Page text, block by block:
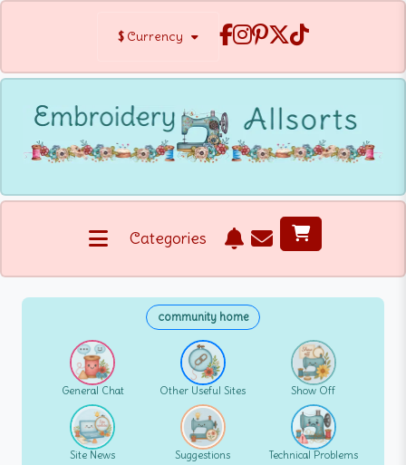
$ Currency
Categories
community home
General Chat Other Useful Sites Show Off
Site News Suggestions Technical Problems